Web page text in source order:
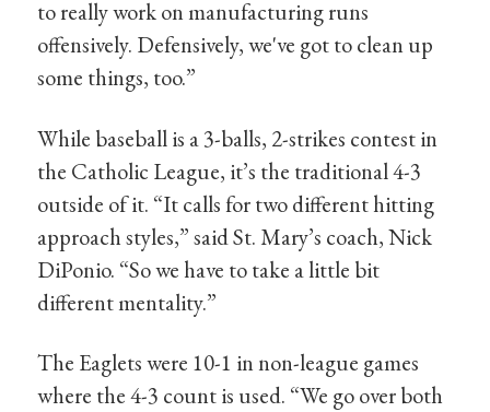
to really work on manufacturing runs
offensively. Defensively, we've got to clean up
some things, too.”
While baseball is a 3-balls, 2-strikes contest in
the Catholic League, it’s the traditional 4-3
outside of it. “It calls for two different hitting
approach styles,” said St. Mary’s coach, Nick
DiPonio. “So we have to take a little bit
different mentality.”
The Eaglets were 10-1 in non-league games
where the 4-3 count is used. “We go over both